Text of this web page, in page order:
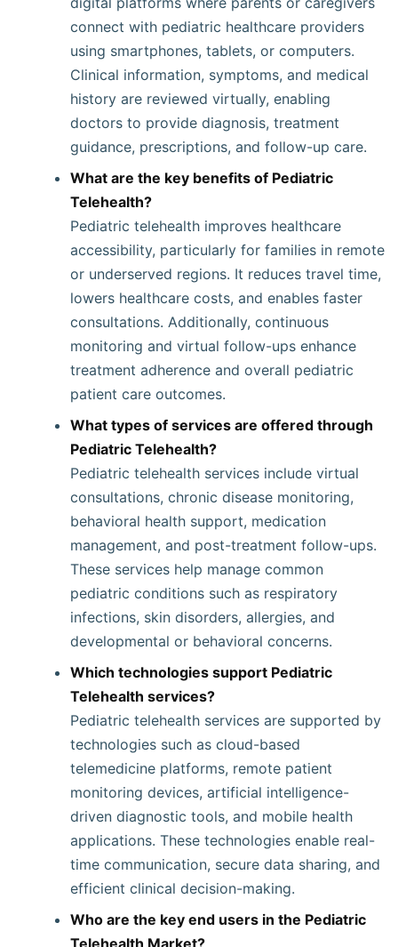
connect with pediatric healthcare providers
using smartphones, tablets, or computers.
Clinical information, symptoms, and medical
history are reviewed virtually, enabling
doctors to provide diagnosis, treatment
guidance, prescriptions, and follow-up care.
What are the key benefits of Pediatric
Telehealth?
Pediatric telehealth improves healthcare
accessibility, particularly for families in remote
or underserved regions. It reduces travel time,
lowers healthcare costs, and enables faster
consultations. Additionally, continuous
monitoring and virtual follow-ups enhance
treatment adherence and overall pediatric
patient care outcomes.
What types of services are offered through
Pediatric Telehealth?
Pediatric telehealth services include virtual
consultations, chronic disease monitoring,
behavioral health support, medication
management, and post-treatment follow-ups.
These services help manage common
pediatric conditions such as respiratory
infections, skin disorders, allergies, and
developmental or behavioral concerns.
Which technologies support Pediatric
Telehealth services?
Pediatric telehealth services are supported by
technologies such as cloud-based
telemedicine platforms, remote patient
monitoring devices, artificial intelligence-
driven diagnostic tools, and mobile health
applications. These technologies enable real-
time communication, secure data sharing, and
efficient clinical decision-making.
Who are the key end users in the Pediatric
Telehealth Market?